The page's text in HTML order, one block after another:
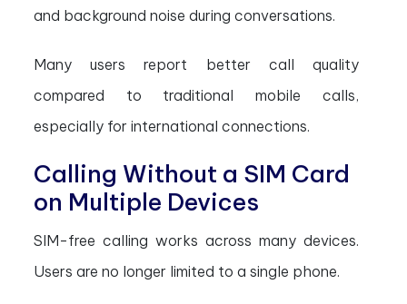
and background noise during conversations.
Many users report better call quality
compared to traditional mobile calls,
especially for international connections.
Calling Without a SIM Card
on Multiple Devices
SIM-free calling works across many devices.
Users are no longer limited to a single phone.